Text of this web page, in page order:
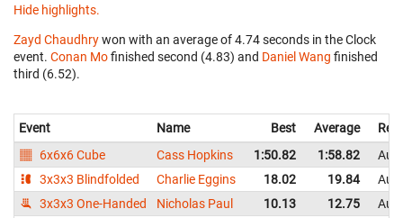
Hide highlights.
Zayd Chaudhrywon with an average of 4.74 seconds in the Clock
event. Conan Mofinished second (4.83) and Daniel Wang finished
third (6.52).
Event Name Best Average
6x6x6 Cube
Cass Hopkins 1:50.82 1:58.82
3x3x3 Blindfolded
Charlie Eggins 18.02 19.84
3x3x3 One-Handed
Nicholas Paul 10.13 12.75